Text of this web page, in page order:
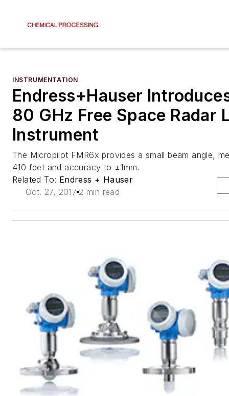
INSTRUMENTATION
Endress+Hauser
80 GHz Free Space Radar
Instrument
The Micropilot FMR6x provides a small beam angle,
410 feet and accuracy to ±1mm.
Related To: Endress + Hauser
Oct. 27, 2017 2 min read